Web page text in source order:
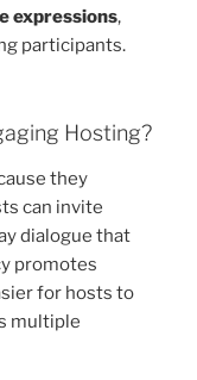
expressions,
participants.
Hosting?
they
can invite
dialogue that
promotes
for hosts to
multiple